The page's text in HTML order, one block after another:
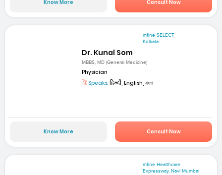
Know More Consult Now
mfine SELECT
Kolkata
Dr. Kunal Som
MBBS, MD (General Medicine)
Physician
Speaks:हिन्दी, English, বাংলা
Know More Consult Now
mfine Healthcare
Expressway, Navi Mumbai